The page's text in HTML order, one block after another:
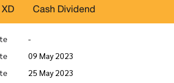
XD Cash Dividend
-
09 May 2023
25 May 2023